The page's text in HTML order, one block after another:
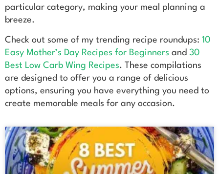
particular category, making your meal planning a
breeze.
Check out some of my trending recipe roundups: 10
Easy Mother’s Day Recipes for Beginners and 30
Best Low Carb Wing Recipes. These compilations
are designed to offer you a range of delicious
options, ensuring you have everything you need to
create memorable meals for any occasion.